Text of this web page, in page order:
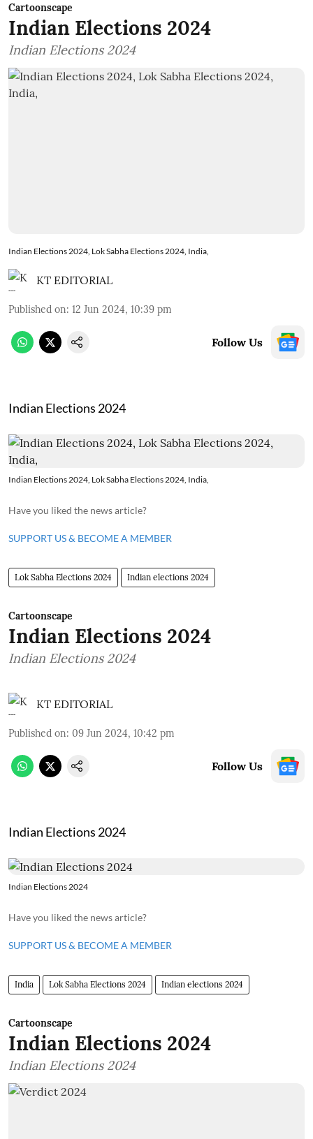
Cartoonscape
Indian Elections 2024
Indian Elections 2024
Indian Elections 2024, Lok Sabha Elections 2024, India,
KT EDITORIAL
Published on: 12 Jun 2024, 10:39 pm
Follow Us
Indian Elections 2024
Indian Elections 2024, Lok Sabha Elections 2024, India,
Have you liked the news article?
SUPPORT US & BECOME A MEMBER
Lok Sabha Elections 2024 Indian elections 2024
Cartoonscape
Indian Elections 2024
Indian Elections 2024
KT EDITORIAL
Published on: 09 Jun 2024, 10:42 pm
Follow Us
Indian Elections 2024
Indian Elections 2024
Have you liked the news article?
SUPPORT US & BECOME A MEMBER
India Lok Sabha Elections 2024 Indian elections 2024
Cartoonscape
Indian Elections 2024
Indian Elections 2024